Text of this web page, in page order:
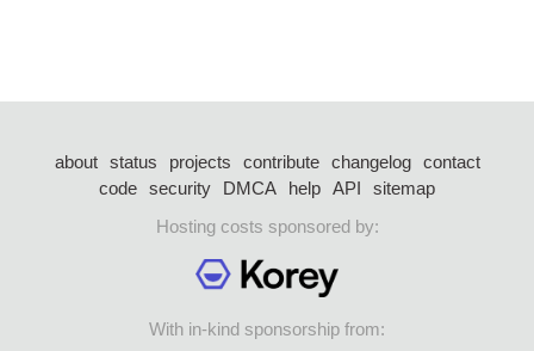
about status projects contribute changelog
contact
code security DMCA help API
sitemap
Hosting costs sponsored by:
With in-kind sponsorship from: